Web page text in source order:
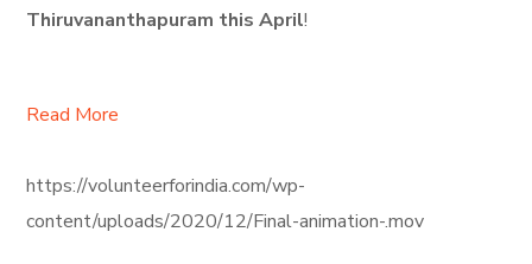
Thiruvananthapuram this April!
Read More
https://volunteerforindia.com/wp-
content/uploads/2020/12/Final-animation-.mov